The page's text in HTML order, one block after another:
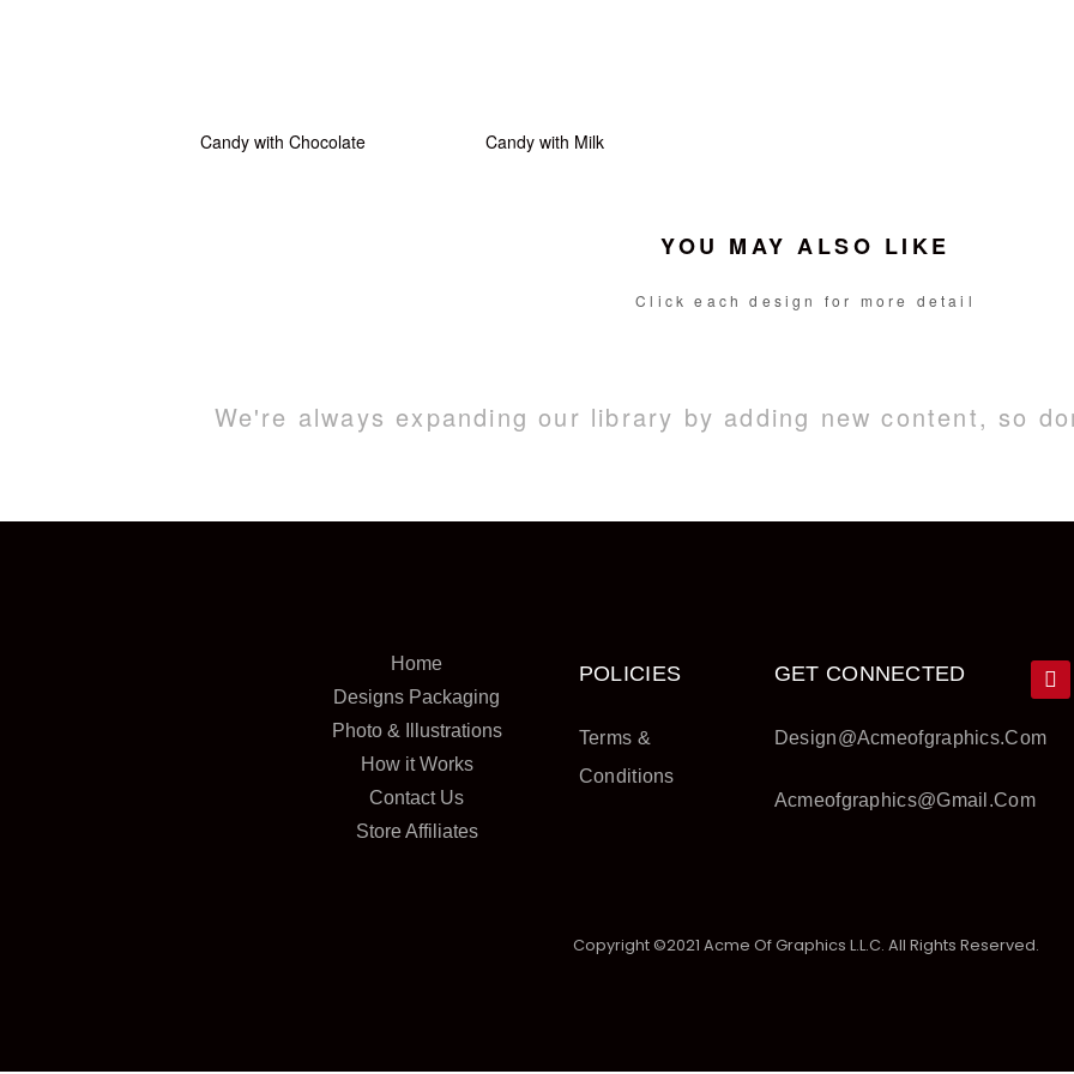
Candy with Chocolate Candy with Milk
YOU MAY ALSO LIKE
Click each design for more detail
We're always expanding our library by adding new content, so
Home
Designs Packaging
Photo & Illustrations
How it Works
Contact Us
Store Affiliates
POLICIES
Terms &
Conditions
GET CONNECTED
Design@acmeofgraphics.com
Acmeofgraphics@gmail.com
Copyright ©2021 Acme Of Graphics L.L.C. All Rights Reserved.